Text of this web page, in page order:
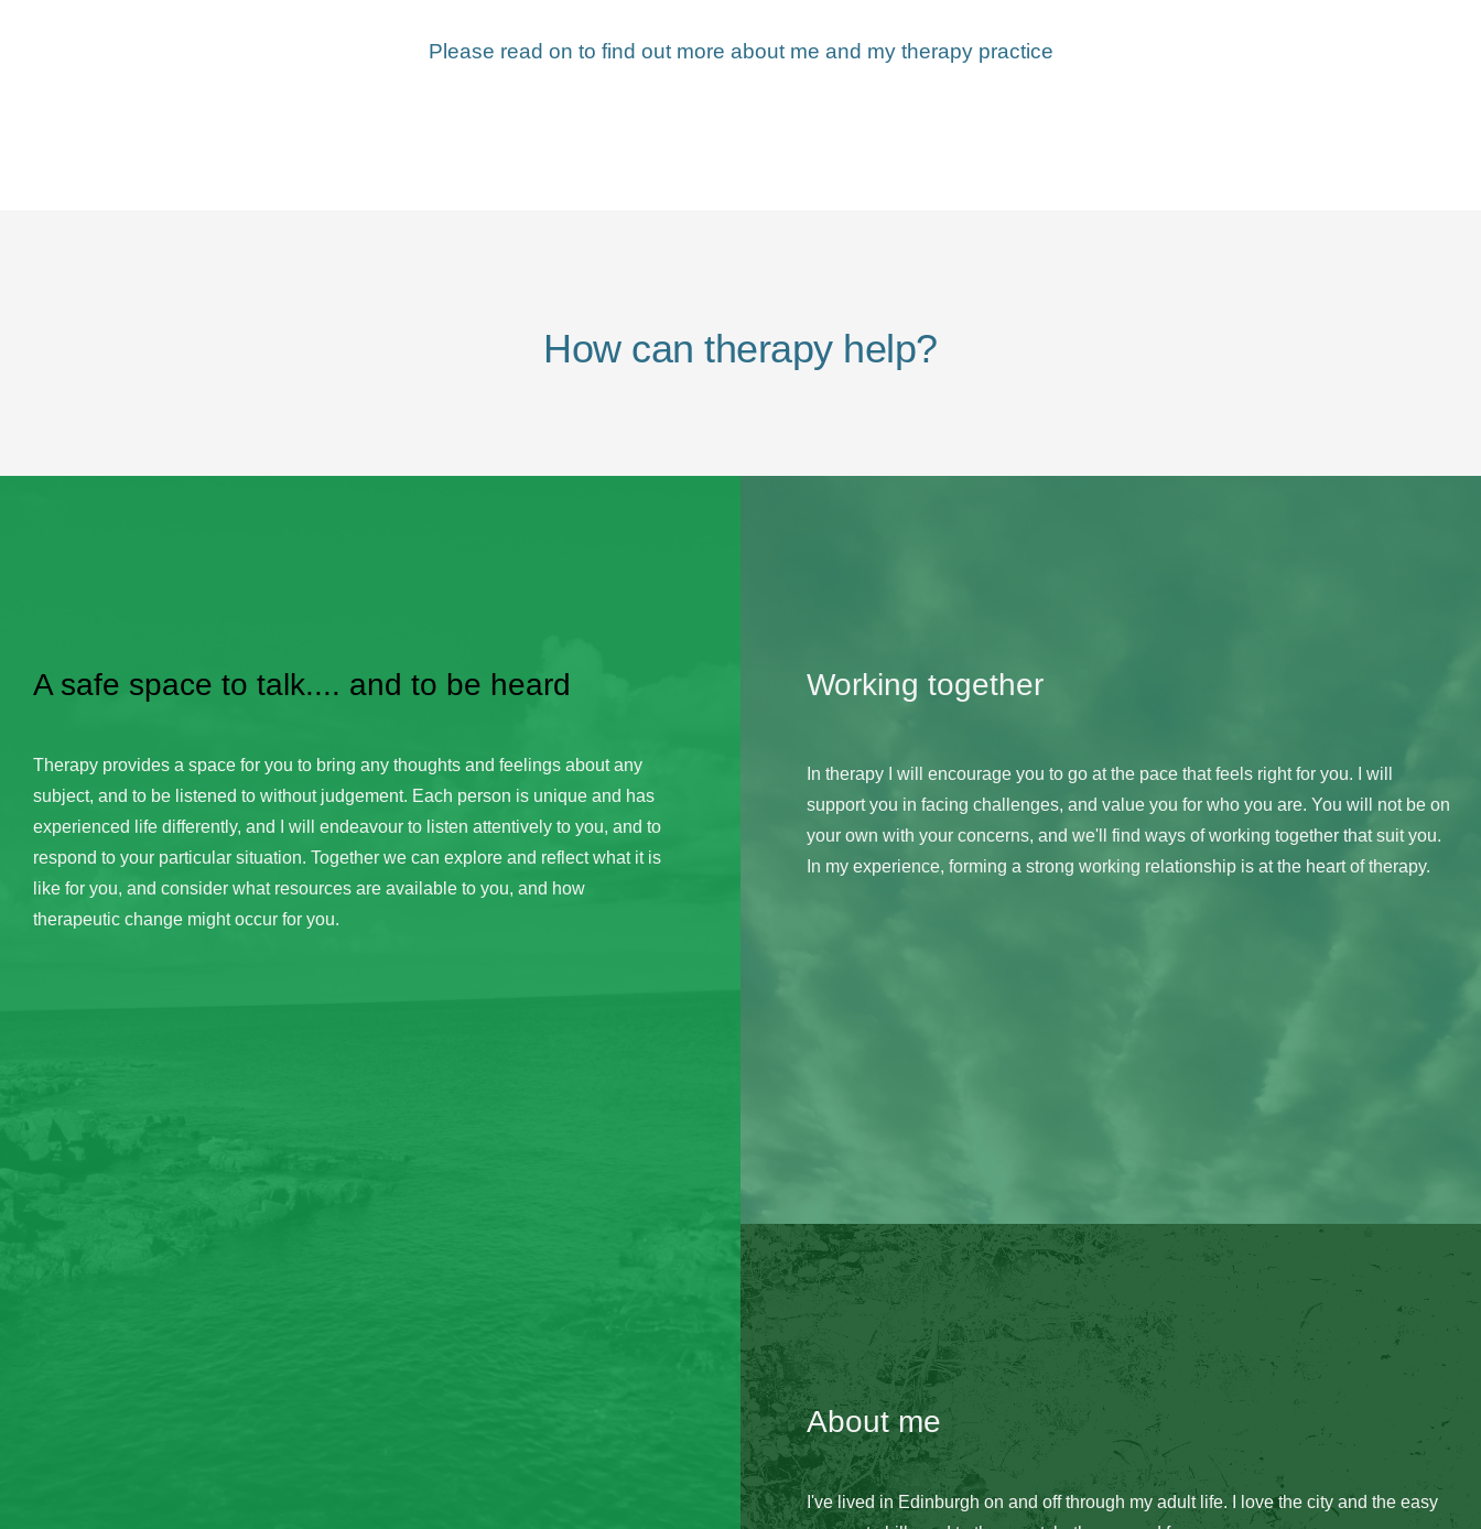
Please read on to find out more about me and my therapy practice
How can therapy help?
A safe space to talk.... and to be heard
Therapy provides a space for you to bring any thoughts and feelings about any
subject, and to be listened to without judgement. Each person is unique and has
experienced life differently, and I will endeavour to listen attentively to you, and to
respond to your particular situation. Together we can explore and reflect what it is
like for you, and consider what resources are available to you, and how
therapeutic change might occur for you.
Working together
In therapy I will encourage you to go at the pace that feels right for you. I will
support you in facing challenges, and value you for who you are. You will not be on
your own with your concerns, and we'll find ways of working together that suit you.
In my experience, forming a strong working relationship is at the heart of therapy.
About me
I've lived in Edinburgh on and off through my adult life. I love the city and the easy